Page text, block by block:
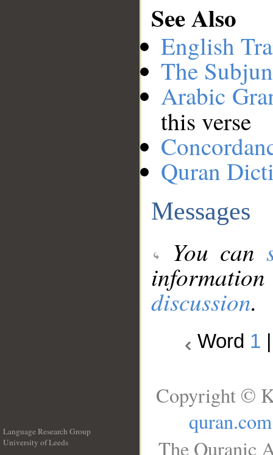
See Also
English
The
Arabic
this verse
Quran
Messages
You can
discussion.
Word 1
Language Research Group
University of Leeds
Copyright ©
quran.com
The Quranic